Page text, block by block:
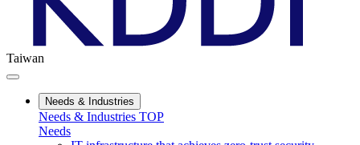
Taiwan
Needs & Industries
Needs & Industries TOP
Needs